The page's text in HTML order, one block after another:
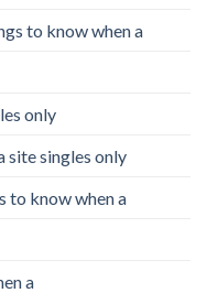
to know when a
only
singles only
to know when a
a